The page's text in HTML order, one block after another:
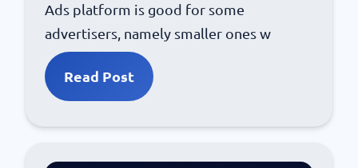
Ads platform is good for some
advertisers, namely smaller ones w
Read Post